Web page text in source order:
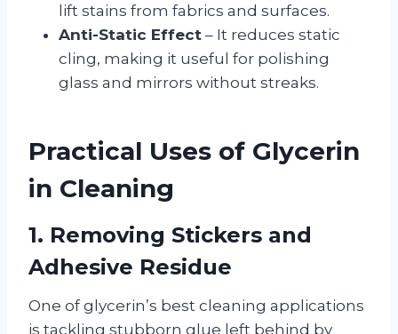
lift stains from fabrics and surfaces.
Anti-Static Effect – It reduces static
cling, making it useful for polishing
glass and mirrors without streaks.
Practical Uses of Glycerin
in Cleaning
1. Removing Stickers and
Adhesive Residue
One of glycerin’s best cleaning applications
is tackling stubborn glue left behind by